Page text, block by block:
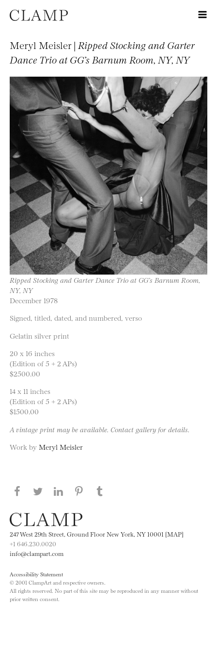
Meryl Meisler | Ripped Stocking and Garter
Dance Trio at GG’s Barnum Room, NY, NY
Ripped Stocking and Garter Dance Trio at GG’s Barnum Room,
NY, NY
December 1978
Signed, titled, dated, and numbered, verso
Gelatin silver print
20 x 16 inches
(Edition of 5 + 2 APs)
$2500.00
14 x 11 inches
(Edition of 5 + 2 APs)
$1500.00
A vintage print may be available. Contact gallery for details.
Work by Meryl Meisler
Share this page on Facebook
Share this page on Twitter
Share this page on LinkedIN
Share this page on Pinterest
247 West 29th Street, Ground Floor New York, NY 10001 [MAP]
+1 646.230.0020
info@clampart.com
Accessibility Statement
© 2001 ClampArt and respective owners.
All rights reserved. No part of this site may be reproduced in any manner without
prior written consent.